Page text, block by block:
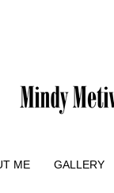
ME GALLERY